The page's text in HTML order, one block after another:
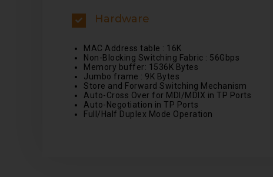
Hardware
MAC Address table : 16K
Non-Blocking Switching Fabric : 56Gbps
Memory buffer: 1536K Bytes
Jumbo frame : 9K Bytes
Store and Forward Switching Mechanism
Auto-Cross Over for MDI/MDIX in TP Ports
Auto-Negotiation in TP Ports
Full/Half Duplex Mode Operation